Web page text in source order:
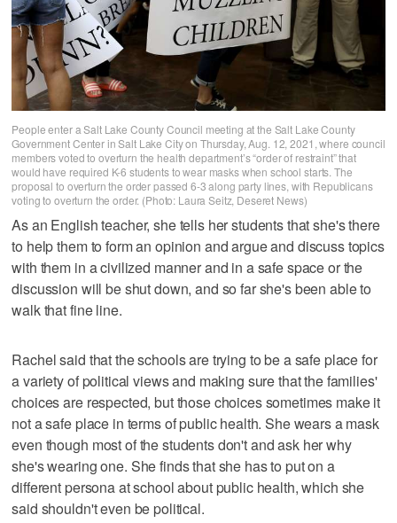
People enter a Salt Lake County Council meeting at the Salt Lake County
Government Center in Salt Lake City on Thursday, Aug. 12, 2021, where council
members voted to overturn the health department’s “order of restraint” that
would have required K-6 students to wear masks when school starts. The
proposal to overturn the order passed 6-3 along party lines, with Republicans
voting to overturn the order. (Photo: Laura Seitz, Deseret News)
As an English teacher, she tells her students that she's there
to help them to form an opinion and argue and discuss topics
with them in a civilized manner and in a safe space or the
discussion will be shut down, and so far she's been able to
walk that fine line.
Rachel said that the schools are trying to be a safe place for
a variety of political views and making sure that the families'
choices are respected, but those choices sometimes make it
not a safe place in terms of public health. She wears a mask
even though most of the students don't and ask her why
she's wearing one. She finds that she has to put on a
different persona at school about public health, which she
said shouldn't even be political.